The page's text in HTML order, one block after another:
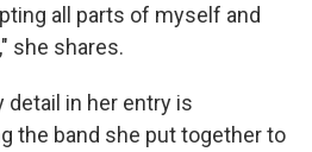
all parts of myself and
she shares.
detail in her entry is
the band she put together to